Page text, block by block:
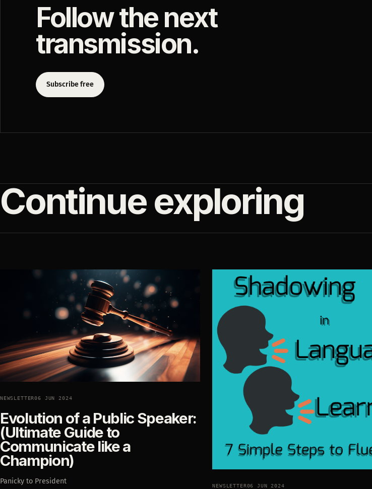
Follow the next
transmission.
Subscribe free
Continue exploring
NEWSLETTER06 JUN 2024
Evolution of a Public Speaker:
(Ultimate Guide to
Communicate like a
Champion)
Panicky to President
NEWSLETTER06 JUN 2024